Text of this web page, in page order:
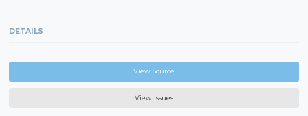
DETAILS
View Source
View Issues